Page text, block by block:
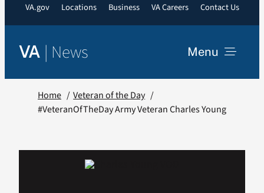
VA.gov Locations Business VA Careers Contact Us
VA | News Menu
VA Podcast Network
Home
Veteran of the Day
#VeteranOfTheDay Army Veteran Charles Young